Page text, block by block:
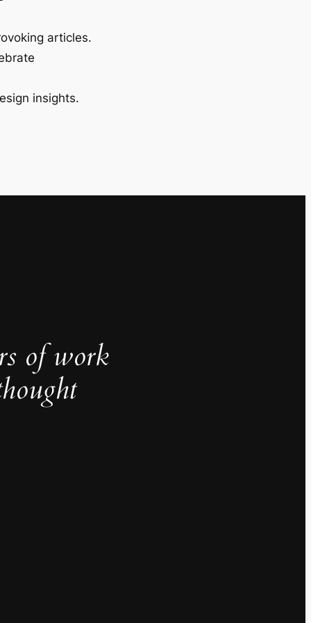
articles.
insights.
of work